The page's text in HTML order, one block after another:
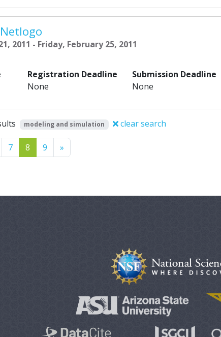
2011 - Friday, February 25, 2011
Registration Deadline
None
Submission Deadline
None
modeling and simulation clear search
7 8 9 »